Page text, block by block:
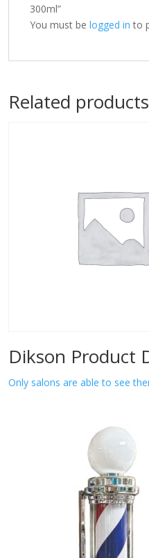
300ml”
You must be logged in to
Related products
Dikson Product
Only salons are able to see